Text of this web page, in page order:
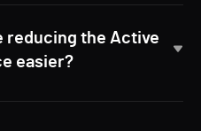
reducing the Active
easier?